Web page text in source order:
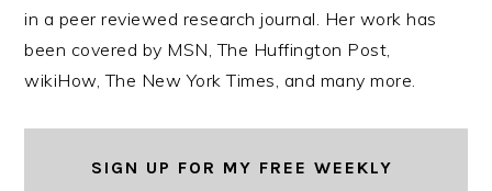
in a peer reviewed research journal. Her work has
been covered by MSN, The Huffington Post,
wikiHow, The New York Times, and many more.
SIGN UP FOR MY FREE WEEKLY